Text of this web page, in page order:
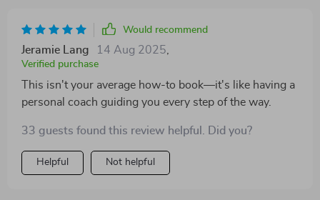
Would recommend
Jeramie Lang 14 Aug 2025
Verified purchase
This isn't your average how-to book—it's like having a
personal coach guiding you every step of the way.
33 guests found this review helpful. Did you?
Helpful Not helpful